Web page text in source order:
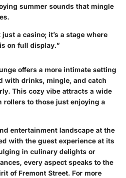
summer sounds that mingle
just a casino; it’s a stage where
on full display.”
offers a more intimate setting
with drinks, mingle, and catch
This cozy vibe attracts a wide
rollers to those just enjoying a
entertainment landscape at the
with the guest experience at its
in culinary delights or
every aspect speaks to the
of Fremont Street. For more